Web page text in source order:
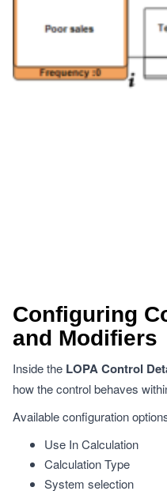
Configuring
and Modifiers
Inside the LOPA Control
how the control behaves
Available configuration
Use In Calculation
Calculation Type
System selection